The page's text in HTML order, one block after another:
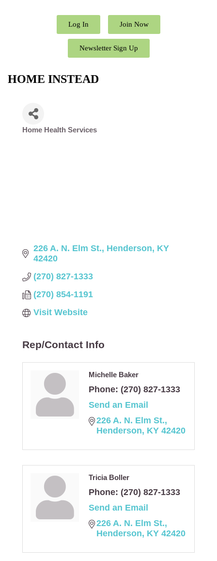
Log In Join Now
Newsletter Sign Up
HOME INSTEAD
Home Health Services
226 A. N. Elm St. Henderson KY
42420
(270) 827-1333
(270) 854-1191
Visit Website
Rep/Contact Info
Michelle Baker
Phone: (270) 827-1333
Send an Email
226 A. N. Elm St.
Henderson KY 42420
Tricia Boller
Phone: (270) 827-1333
Send an Email
226 A. N. Elm St.
Henderson KY 42420